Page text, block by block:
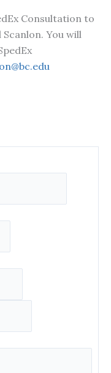
Consultation to
You will